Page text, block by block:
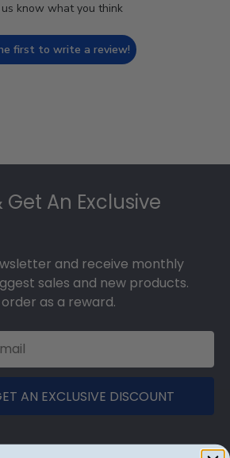
know what you think
first to write a review!
An Exclusive
and receive monthly
sales and new products.
as a reward.
AN EXCLUSIVE DISCOUNT